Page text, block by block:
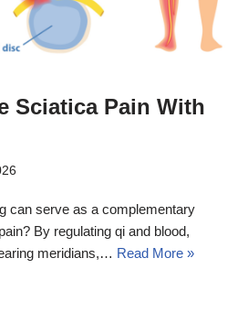
Sciatica Pain With
can serve as a complementary
By regulating qi and blood,
meridians,… Read More »